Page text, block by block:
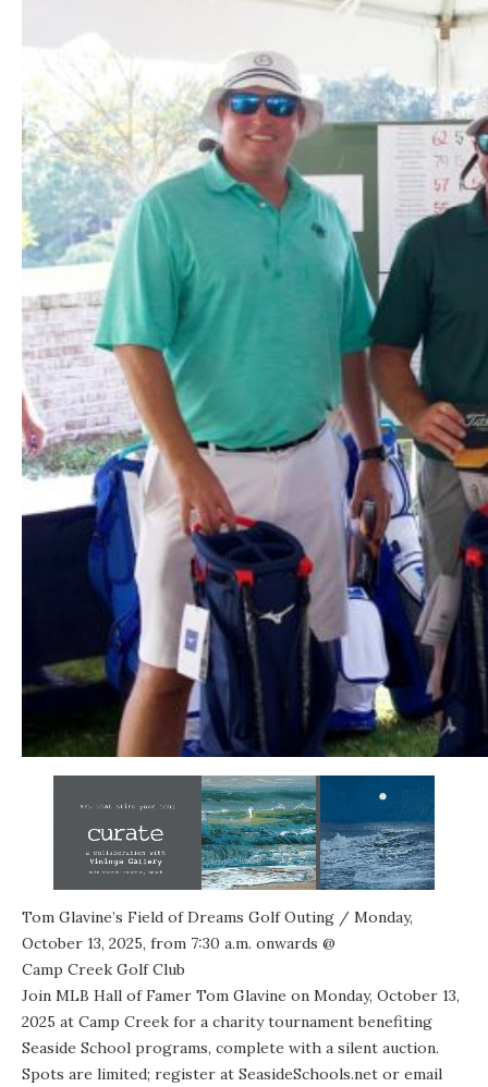
Tom Glavine’s Field of Dreams Golf Outing / Monday,
October 13, 2025, from 7:30 a.m. onwards @
Camp Creek Golf Club
Join MLB Hall of Famer Tom Glavine on Monday, October 13,
2025 at Camp Creek for a charity tournamentbenefiting
Seaside School programs, complete with a silent auction.
Spots are limited; register at SeasideSchools.net or email